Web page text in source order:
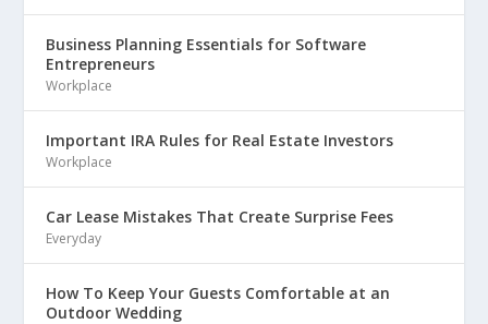
Business Planning Essentials for Software
Entrepreneurs
Workplace
Important IRA Rules for Real Estate Investors
Workplace
Car Lease Mistakes That Create Surprise Fees
Everyday
How To Keep Your Guests Comfortable at an
Outdoor Wedding